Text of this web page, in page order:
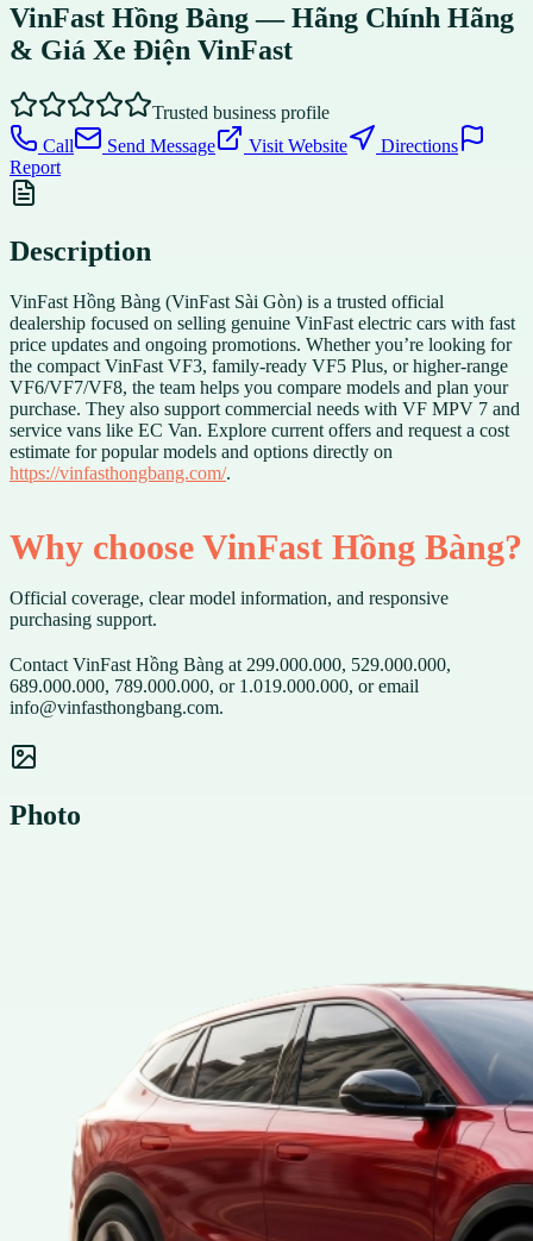
VinFast Hồng Bàng — Hãng Chính Hãng
& Giá Xe Điện VinFast
Trusted business profile
Call
Send Message Visit Website
Directions
Report
Description
VinFast Hồng Bàng (VinFast Sài Gòn) is a trusted official
dealership focused on selling genuine VinFast electric cars with fast
price updates and ongoing promotions. Whether you’re looking for
the compact VinFast VF3, family-ready VF5 Plus, or higher-range
VF6/VF7/VF8, the team helps you compare models and plan your
purchase. They also support commercial needs with VF MPV 7 and
service vans like EC Van. Explore current offers and request a cost
estimate for popular models and options directly on
https://vinfasthongbang.com/.
Why choose VinFast Hồng Bàng?
Official coverage, clear model information, and responsive
purchasing support.
Contact VinFast Hồng Bàng at 299.000.000, 529.000.000,
689.000.000, 789.000.000, or 1.019.000.000, or email
info@vinfasthongbang.com.
Photo